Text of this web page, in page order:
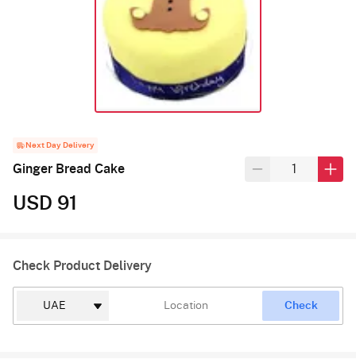
Next Day Delivery
Ginger Bread Cake
USD 91
Check Product Delivery
Check